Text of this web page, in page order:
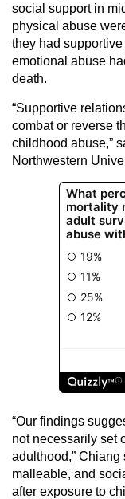
social support in
physical abuse
they had
emotional abuse
death.
“Supportive
combat or reverse
childhood abuse,”
Northwestern
“Our findings
not necessarily set
adulthood,” Chiang
malleable, and
after exposure to